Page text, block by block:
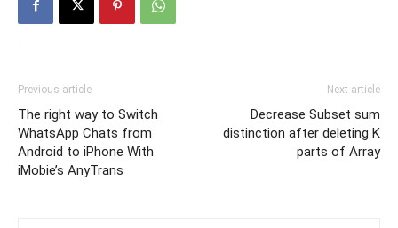
Previous article
The right way to Switch
WhatsApp Chats from
Android to iPhone With
iMobie’s AnyTrans
Next article
Decrease Subset sum
distinction after deleting K
parts of Array